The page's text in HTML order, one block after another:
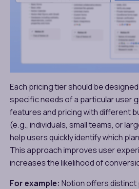
Each pricing tier should be
specific needs of a particular user
features and pricing with different
(e.g., individuals, small teams, or
help users quickly identify which
This approach improves user
increases the likelihood of
For example: Notion offers